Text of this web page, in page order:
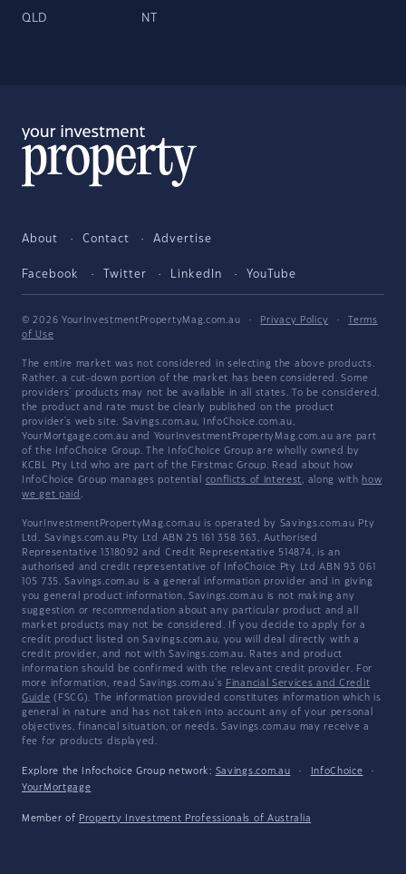
QLD NT
About Contact Advertise
Facebook Twitter LinkedIn YouTube
© 2026 YourInvestmentPropertyMag.com.au · Privacy Policy ·
Terms
of Use
The entire market was not considered in selecting the above products.
Rather, a cut-down portion of the market has been considered. Some
providers' products may not be available in all states. To be considered,
the product and rate must be clearly published on the product
provider's web site. Savings.com.au, InfoChoice.com.au,
YourMortgage.com.au and YourInvestmentPropertyMag.com.au are part
of the InfoChoice Group. The InfoChoice Group are wholly owned by
KCBL Pty Ltd who are part of the Firstmac Group. Read about how
InfoChoice Group manages potential conflicts of interest, along with how
we get paid .
YourInvestmentPropertyMag.com.au is operated by Savings.com.au Pty
Ltd. Savings.com.au Pty Ltd ABN 25 161 358 363, Authorised
Representative 1318092 and Credit Representative 514874, is an
authorised and credit representative of InfoChoice Pty Ltd ABN 93 061
105 735. Savings.com.au is a general information provider and in giving
you general product information, Savings.com.au is not making any
suggestion or recommendation about any particular product and all
market products may not be considered. If you decide to apply for a
credit product listed on Savings.com.au, you will deal directly with a
credit provider, and not with Savings.com.au. Rates and product
information should be confirmed with the relevant credit provider. For
more information, read Savings.com.au's Financial Services and Credit
Guide (FSCG). The information provided constitutes information which is
general in nature and has not taken into account any of your personal
objectives, financial situation, or needs. Savings.com.au may receive a
fee for products displayed.
Explore the Infochoice Group network: Savings.com.au · InfoChoice
·
YourMortgage
Member of Property Investment Professionals of Australia